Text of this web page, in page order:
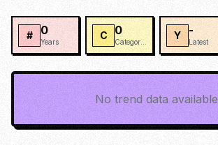
# 0
Years
C 0 Y -
Latest
No trend data available